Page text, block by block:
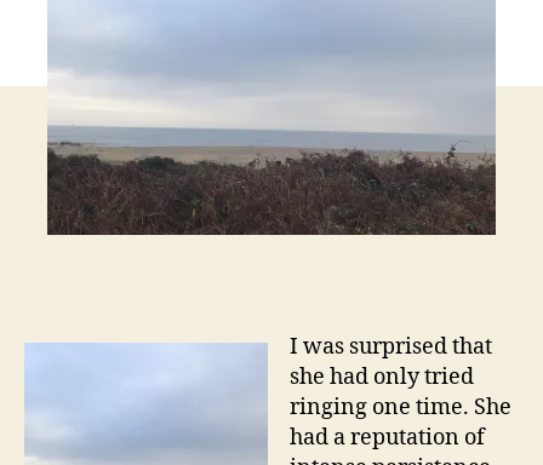
I was surprised that
she had only tried
ringing one time. She
had a reputation of